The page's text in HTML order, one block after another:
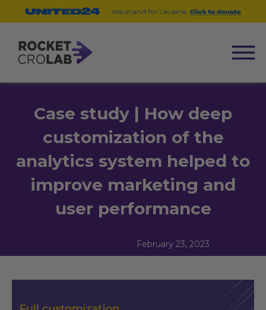
Case study | How deep
customization of the
analytics system helped to
improve marketing and
user performance
February 23, 2023